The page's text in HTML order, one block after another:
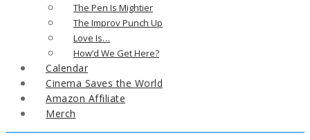
The Pen Is Mightier
The Improv Punch Up
Love Is…
How’d We Get Here?
Calendar
Cinema Saves the World
Amazon Affiliate
Merch